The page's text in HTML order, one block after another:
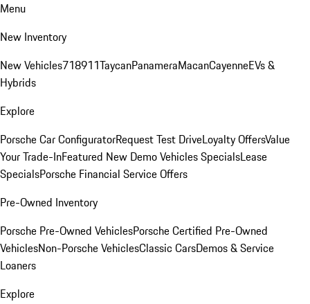
Menu
New Inventory
New Vehicles718911TaycanPanameraMacanCayenneEVs &
Hybrids
Explore
Porsche Car ConfiguratorRequest Test DriveLoyalty OffersValue
Your Trade-InFeatured New Demo Vehicles SpecialsLease
SpecialsPorsche Financial Service Offers
Pre-Owned Inventory
Porsche Pre-Owned VehiclesPorsche Certified Pre-Owned
VehiclesNon-Porsche VehiclesClassic CarsDemos & Service
Loaners
Explore